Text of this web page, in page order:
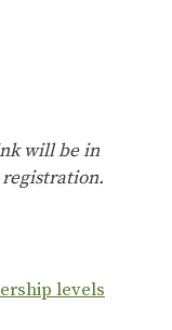
will be in
levels